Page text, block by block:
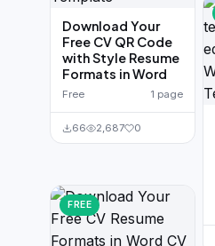
Download Your
Free CV QR Code
with Style Resume
Formats in Word
Free 1 page
66 2,687 0
FREE